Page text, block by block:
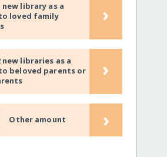
new library as a
loved family
›
new libraries as a
beloved parents or
›
Other amount ›